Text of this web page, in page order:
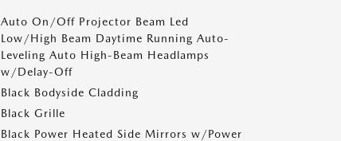
Auto On/Off Projector Beam Led
Low/High Beam Daytime Running Auto-
Leveling Auto High-Beam Headlamps
w/Delay-Off
Black Bodyside Cladding
Black Grille
Black Power Heated Side Mirrors w/Power